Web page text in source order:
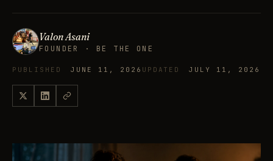
Valon Asani
FOUNDER · BE THE ONE
PUBLISHED JUNE 11, 2026 UPDATED JULY 11, 2026